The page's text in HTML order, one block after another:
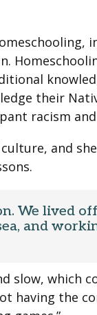
their
racism
and
We lived
and
slow, which
the